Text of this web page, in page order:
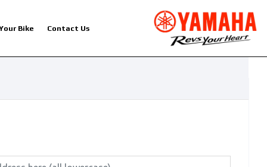
Bike Contact Us